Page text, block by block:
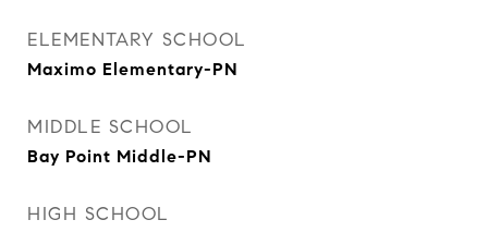
ELEMENTARY SCHOOL
Maximo Elementary-PN
MIDDLE SCHOOL
Bay Point Middle-PN
HIGH SCHOOL